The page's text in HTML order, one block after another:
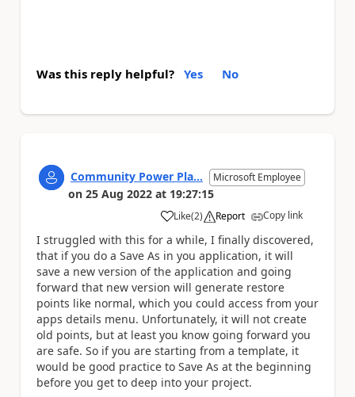
Was this reply helpful? Yes No
Community Power Pla... Microsoft Employee
on 25 Aug 2022 at 19:27:15
Like
a (2) Report Copy link
I struggled with this for a while, I finally discovered,
that if you do a Save As in you application, it will
save a new version of the application and going
forward that new version will generate restore
points like normal, which you could access from your
apps details menu. Unfortunately, it will not create
old points, but at least you know going forward you
are safe. So if you are starting from a template, it
would be good practice to Save As at the beginning
before you get to deep into your project.